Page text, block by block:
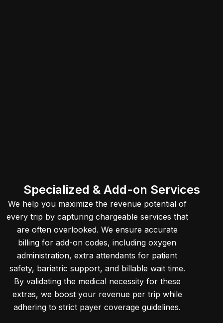
Specialized & Add-on Services
We help you maximize the revenue potential of
every trip by capturing chargeable services that
are often overlooked. We ensure accurate
billing for add-on codes, including oxygen
administration, extra attendants for patient
safety, bariatric support, and billable wait time.
By validating the medical necessity for these
extras, we boost your revenue per trip while
adhering to strict payer coverage guidelines.